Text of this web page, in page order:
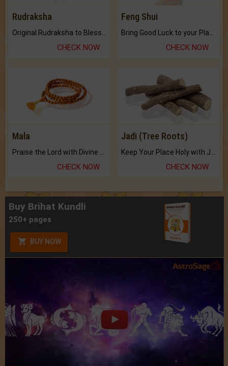
Rudraksha
CHECK NOW
Feng Shui
CHECK NOW
Mala
Praise the Lord with Divine Energies of Mala.
CHECK NOW
Jadi (Tree Roots)
Keep Your Place Holy with Jadi.
CHECK NOW
Buy Brihat Kundli
250+ pages
BUY NOW